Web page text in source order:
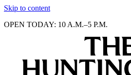
Skip to content
OPEN TODAY: 10 A.M.–5 P.M.